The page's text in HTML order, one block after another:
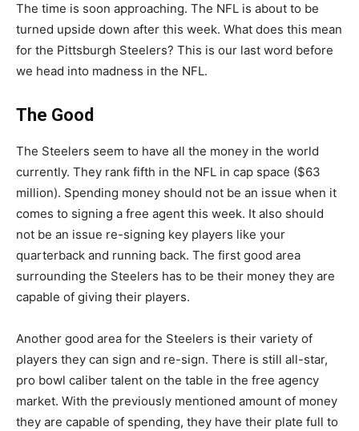
The time is soon approaching. The NFL is about to be
turned upside down after this week. What does this mean
for the Pittsburgh Steelers? This is our last word before
we head into madness in the NFL.
The Good
The Steelers seem to have all the money in the world
currently. They rank fifth in the NFL in cap space ($63
million). Spending money should not be an issue when it
comes to signing a free agent this week. It also should
not be an issue re-signing key players like your
quarterback and running back. The first good area
surrounding the Steelers has to be their money they are
capable of giving their players.
Another good area for the Steelers is their variety of
players they can sign and re-sign. There is still all-star,
pro bowl caliber talent on the table in the free agency
market. With the previously mentioned amount of money
they are capable of spending, they have their plate full to